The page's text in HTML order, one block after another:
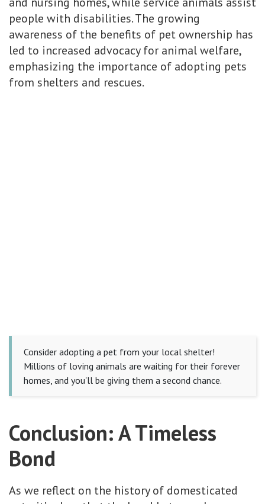
people with disabilities. The growing
awareness of the benefits of pet ownership has
led to increased advocacy for animal welfare,
emphasizing the importance of adopting pets
from shelters and rescues.
Consider adopting a pet from your local shelter!
Millions of loving animals are waiting for their forever
homes, and you'll be giving them a second chance.
Conclusion: A Timeless
Bond
As we reflect on the history of domesticated